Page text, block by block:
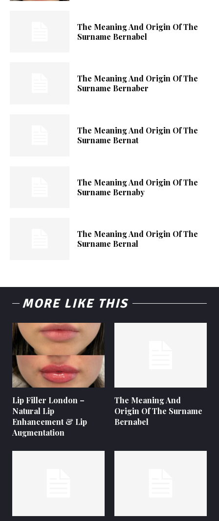
The Meaning And Origin Of The
Surname Bernabel
The Meaning And Origin Of The
Surname Bernaber
The Meaning And Origin Of The
Surname Bernat
The Meaning And Origin Of The
Surname Bernaby
The Meaning And Origin Of The
Surname Bernal
MORE LIKE THIS
Lip Filler London –
Natural Lip
Enhancement & Lip
Augmentation
The Meaning And
Origin Of The Surname
Bernabel